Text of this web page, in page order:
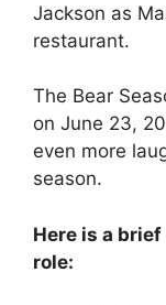
Jackson as
restaurant.
The Bear
on June 23,
even more
season.
Here is a
role: